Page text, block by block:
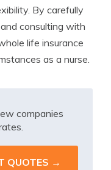
By carefully
consulting with
life insurance
as a nurse.
companies